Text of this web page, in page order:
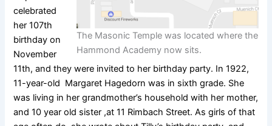
The Masonic Temple was located where the
Hammond Academy now sits.
celebrated
her 107th
birthday on
November
11th, and they were invited to her birthday party. In 1922,
11-year-old Margaret Hagedorn was in sixth grade. She
was living in her grandmother’s household with her mother,
and 10 year old sister ,at 11 Rimbach Street. As girls of that